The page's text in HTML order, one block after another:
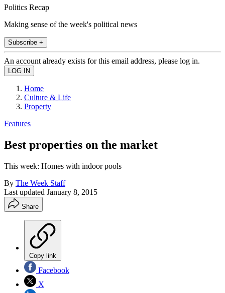
Politics Recap
Making sense of the week's political news
Subscribe +
An account already exists for this email address, please log in.
Home
Culture & Life
Property
Features
Best properties on the market
This week: Homes with indoor pools
By The Week Staff
Last updated January 8, 2015
Share
Copy link
Facebook
X